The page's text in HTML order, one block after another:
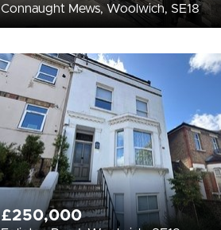
Connaught Mews, Woolwich, SE18
£250,000